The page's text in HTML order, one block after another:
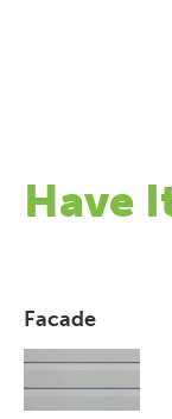
Have
Facade